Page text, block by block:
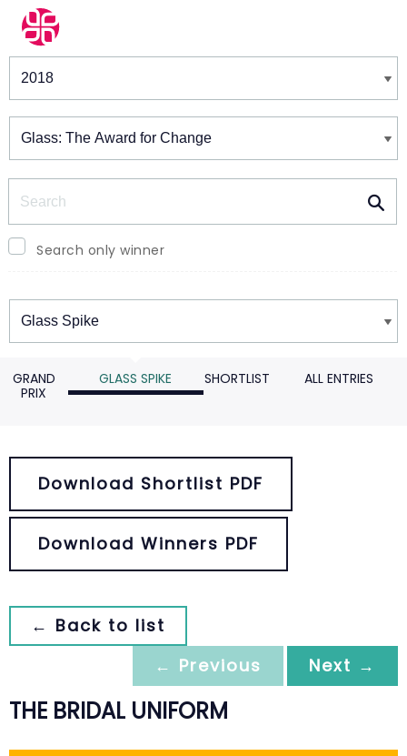
Winners & Shortlists
Search only winner
Winners
GRAND
PRIX
GLASS SPIKE SHORTLIST ALL ENTRIES
Download Shortlist PDF
Download Winners PDF
← Back to list
← Previous
Next →
THE BRIDAL UNIFORM